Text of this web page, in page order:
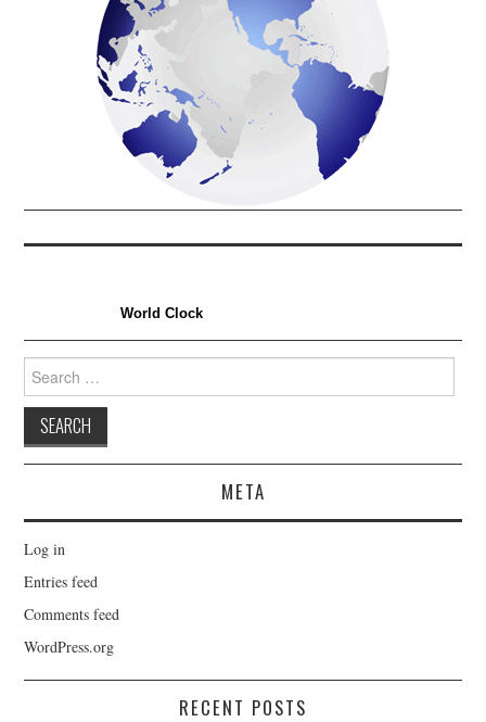
World Clock
Search
for:
META
Log in
Entries feed
Comments feed
WordPress.org
RECENT POSTS